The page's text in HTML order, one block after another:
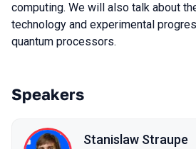
computing. We will also talk about
technology and experimental
quantum processors.
Speakers
Stanislaw Straupe